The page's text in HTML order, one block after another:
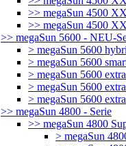
>> megaSun 4500
>> megaSun 4500
>> megaSun 5600 - NEU-
> megaSun 5600
> megaSun 5600
> megaSun 5600
> megaSun 5600
> megaSun 5600
>> megaSun 4800 - Serie
>> megaSun 4800
> megaSun